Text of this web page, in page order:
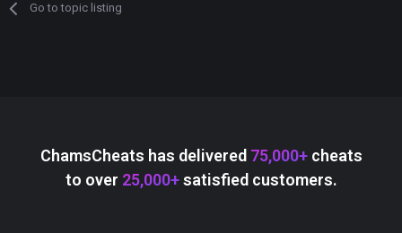
Go to topic listing
ChamsCheats has delivered 75,000+cheats
to over 25,000+satisfied customers.